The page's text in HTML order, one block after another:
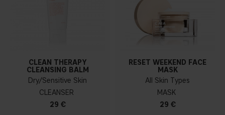
CLEAN THERAPY
CLEANSING BALM
Dry/Sensitive Skin
CLEANSER
29 €
RESET WEEKEND FACE
MASK
All Skin Types
MASK
29 €